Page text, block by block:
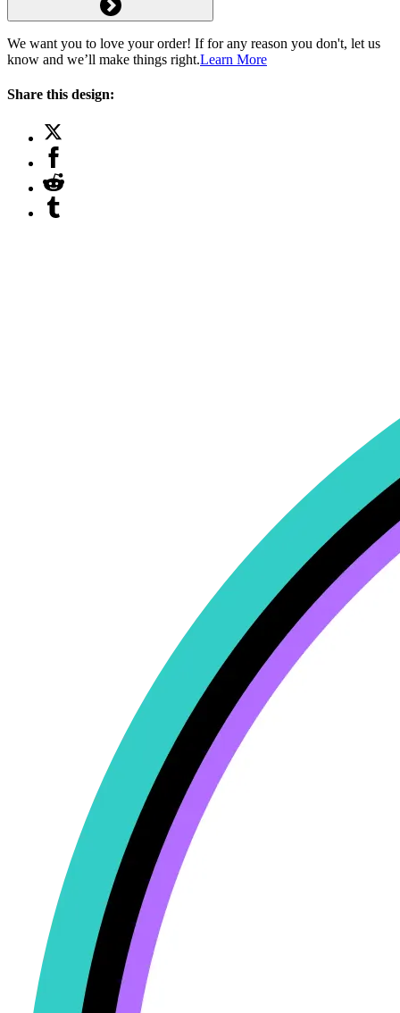
We want you to love your order! If for any reason you don't, let us
know and we’ll make things right.Learn More
Share this design: